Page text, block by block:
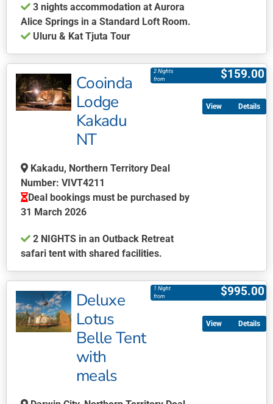
page3 nights accommodation at Aurora
Alice Springs in a Standard Loft Room.
Uluru & Kat Tjuta Tour
product
has
multiple
variants.
be
chosen
on
the
page
Cooinda
Lodge
Kakadu
NT
$159.00
2 Nights
from
Kakadu, Northern Territory Deal
Number: VIVT4211
Deal bookings must be purchased by
31 March 2026
2 NIGHTS in an Outback Retreat
safari tent with shared facilities.
product
has
multiple
variants.
chosen
Details
Deluxe
Lotus
Belle Tent
with
meals
$995.00
1 Night
from
Details